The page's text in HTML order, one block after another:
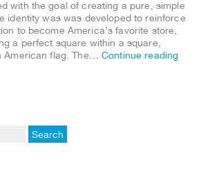
with the goal of creating a pure, simple
identity was was developed to reinforce
to become America’s favorite store,
a perfect square within a square,
American flag. The…Continue reading